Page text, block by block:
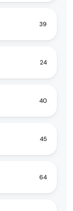
39
24
40
45
64